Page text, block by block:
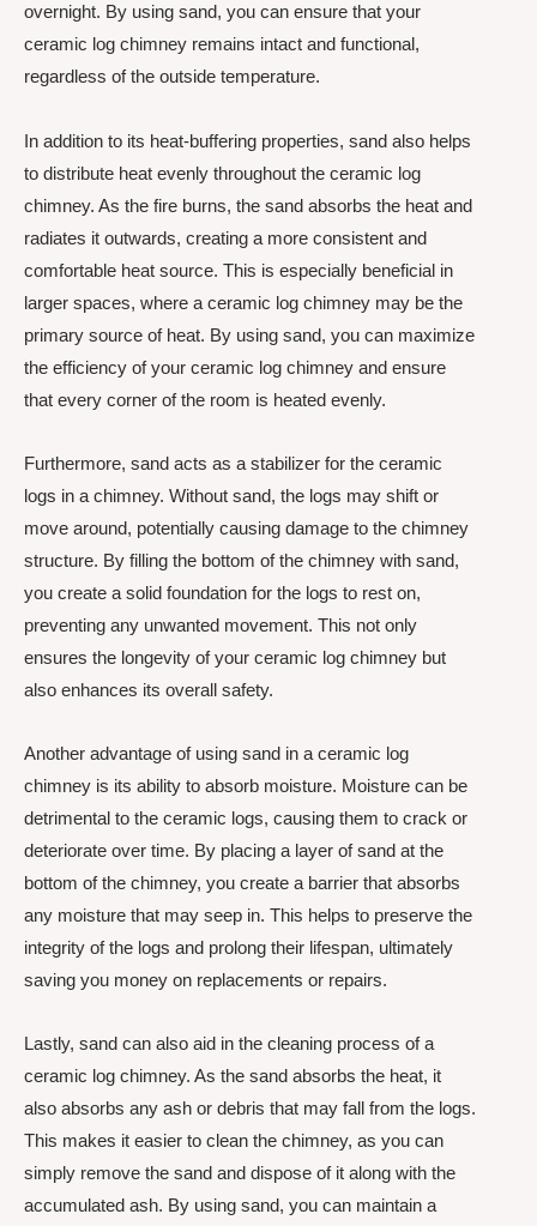
overnight. By using sand, you can ensure that your
ceramic log chimney remains intact and functional,
regardless of the outside temperature.
In addition to its heat-buffering properties, sand also helps
to distribute heat evenly throughout the ceramic log
chimney. As the fire burns, the sand absorbs the heat and
radiates it outwards, creating a more consistent and
comfortable heat source. This is especially beneficial in
larger spaces, where a ceramic log chimney may be the
primary source of heat. By using sand, you can maximize
the efficiency of your ceramic log chimney and ensure
that every corner of the room is heated evenly.
Furthermore, sand acts as a stabilizer for the ceramic
logs in a chimney. Without sand, the logs may shift or
move around, potentially causing damage to the chimney
structure. By filling the bottom of the chimney with sand,
you create a solid foundation for the logs to rest on,
preventing any unwanted movement. This not only
ensures the longevity of your ceramic log chimney but
also enhances its overall safety.
Another advantage of using sand in a ceramic log
chimney is its ability to absorb moisture. Moisture can be
detrimental to the ceramic logs, causing them to crack or
deteriorate over time. By placing a layer of sand at the
bottom of the chimney, you create a barrier that absorbs
any moisture that may seep in. This helps to preserve the
integrity of the logs and prolong their lifespan, ultimately
saving you money on replacements or repairs.
Lastly, sand can also aid in the cleaning process of a
ceramic log chimney. As the sand absorbs the heat, it
also absorbs any ash or debris that may fall from the logs.
This makes it easier to clean the chimney, as you can
simply remove the sand and dispose of it along with the
accumulated ash. By using sand, you can maintain a